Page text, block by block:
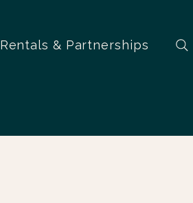
Rentals & Partnerships